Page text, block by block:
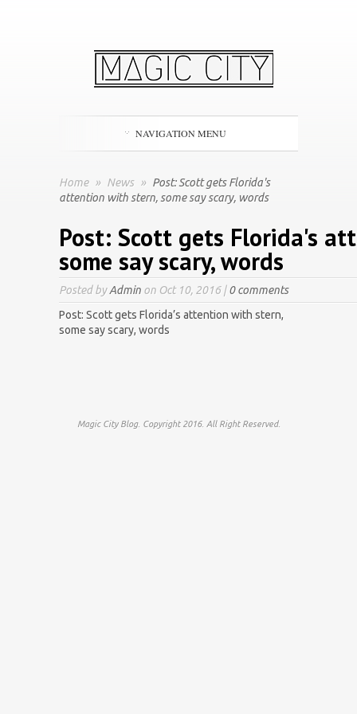
NAVIGATION MENU
Home » News » Post: Scott gets Florida's
attention with stern, some say scary, words
Post: Scott gets Florida's
some say scary, words
Posted byAdmin on Oct 10, 2016 |0 comments
Post: Scott gets Florida’s attention with stern,
some say scary, words
Magic City Blog. Copyright 2016. All Right Reserved.